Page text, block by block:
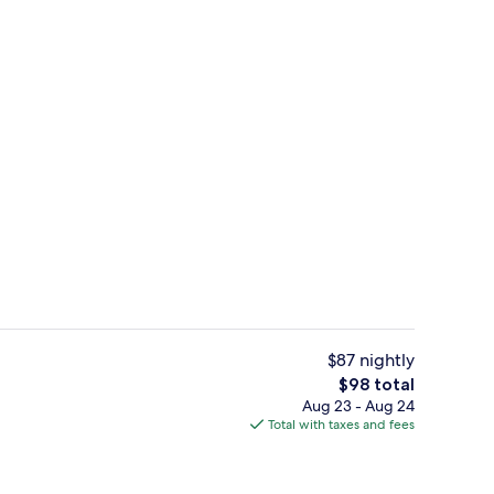
$87 nightly
The
total
price
$98 total
Aug 23 - Aug 24
Total with taxes and fees